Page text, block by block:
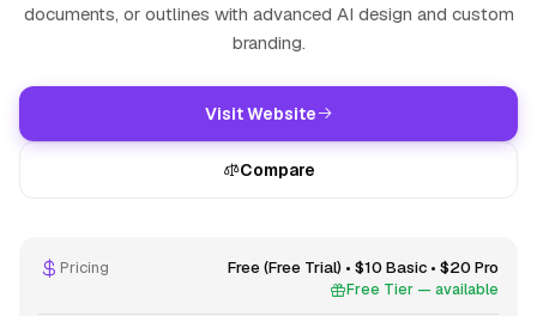
documents, or outlines with advanced AI design and custom
branding.
Visit Website
Compare
Pricing Free (Free Trial) • $10 Basic • $20 Pro
Free Tier — available